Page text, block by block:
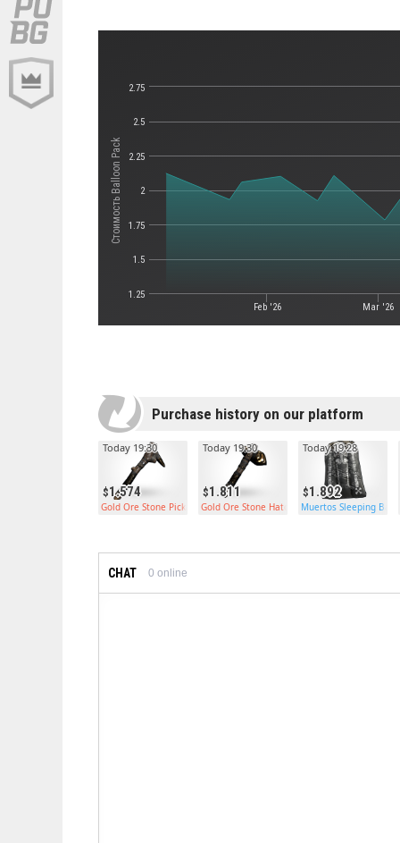
Стоимость Balloon Pack
Feb '26 Mar '26
1.25
1.5
1.75
2
2.25
2.5
2.75
Purchase history on our platform
1.574
Today 19:30
Gold Ore Stone Pickaxe
1.811
Today 19:30
Gold Ore Stone Hatchet
1.892
Today 19:28
Muertos Sleeping Bag
CHAT 0 online